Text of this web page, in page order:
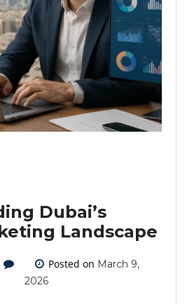
Dubai’s
Landscape
Posted on March 9,
2026